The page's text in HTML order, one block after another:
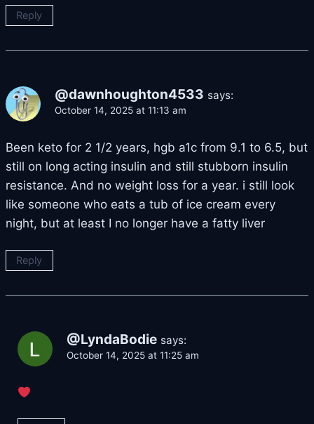
Reply
@dawnhoughton4533 says:
October 14, 2025 at 11:13 am
Been keto for 2 1/2 years, hgb a1c from 9.1 to 6.5, but
still on long acting insulin and still stubborn insulin
resistance. And no weight loss for a year. i still look
like someone who eats a tub of ice cream every
night, but at least I no longer have a fatty liver
Reply
@LyndaBodie says:
October 14, 2025 at 11:25 am